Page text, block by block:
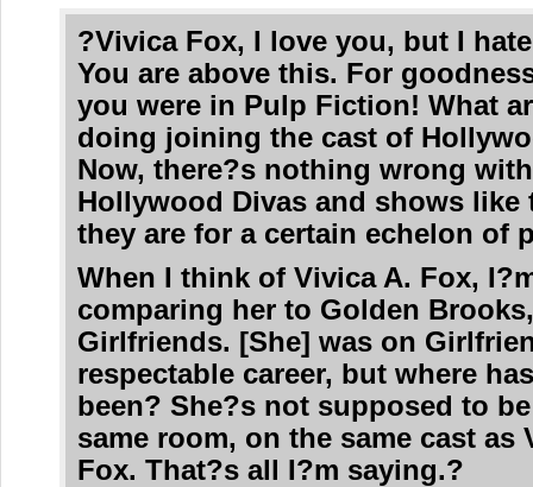
?Vivica Fox, I love you, but I
You are above this. For
you were in Pulp Fiction! What
doing joining the cast of
Now, there?s nothing wrong with
Hollywood Divas and shows like
they are for a certain echelon of
When I think of Vivica A. Fox,
comparing her to Golden
Girlfriends. [She] was on
respectable career, but where
been? She?s not supposed to
same room, on the same cast as
Fox. That?s all I?m saying.?